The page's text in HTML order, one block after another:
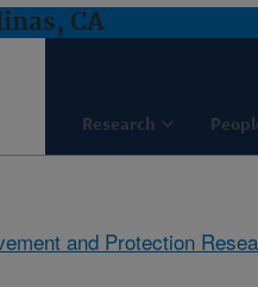
CA
Research
and Protection